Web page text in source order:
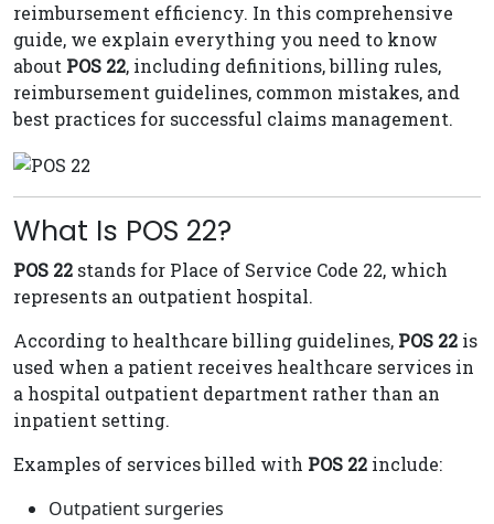
reimbursement efficiency. In this comprehensive
guide, we explain everything you need to know
about POS 22, including definitions, billing rules,
reimbursement guidelines, common mistakes, and
best practices for successful claims management.
What Is POS 22?
POS 22 stands for Place of Service Code 22, which
represents an outpatient hospital.
According to healthcare billing guidelines, POS 22 is
used when a patient receives healthcare services in
a hospital outpatient department rather than an
inpatient setting.
Examples of services billed with POS 22 include:
Outpatient surgeries